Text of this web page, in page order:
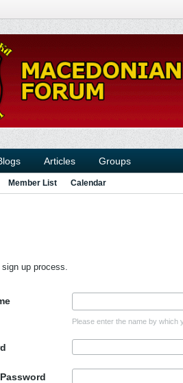
Articles Groups
Member List Calendar
up process.
Please enter the name by which